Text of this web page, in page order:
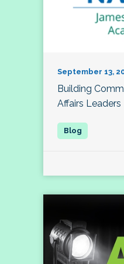
September 13,
Building
Affairs Leaders